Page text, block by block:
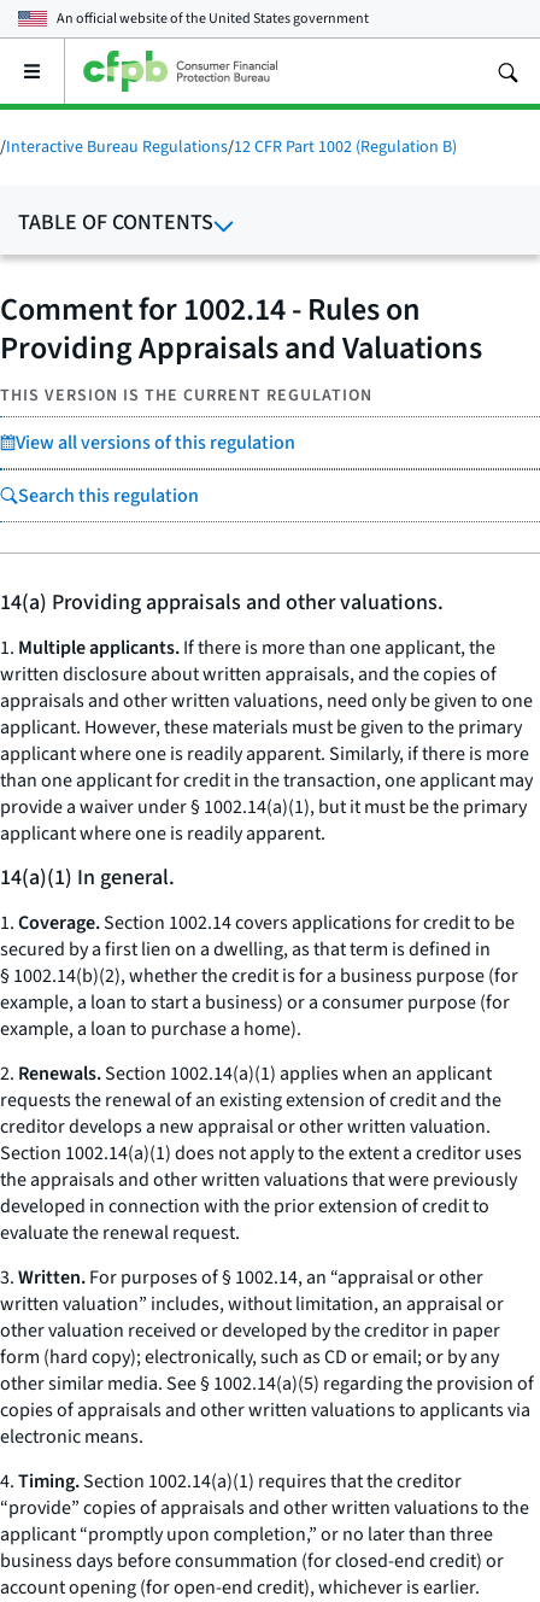
An official website of theUnited States government
Open
main
menu
/Interactive Bureau Regulations/12 CFR Part 1002 (Regulation B)
TABLE OF CONTENTS
Comment for 1002.14 - Rules on
Providing Appraisals and Valuations
THIS VERSION IS THE CURRENT REGULATION
View all versions of this regulation
Search this regulation
14(a) Providing appraisals and other valuations.
1. Multiple applicants.If there is more than one applicant, the
written disclosure about written appraisals, and the copies of
appraisals and other written valuations, need only be given to one
applicant. However, these materials must be given to the primary
applicant where one is readily apparent. Similarly, if there is more
than one applicant for credit in the transaction, one applicant may
provide a waiver under § 1002.14(a)(1), but it must be the primary
applicant where one is readily apparent.
14(a)(1) In general.
1.Coverage.Section 1002.14 covers applications for credit to be
secured by a first lien on a dwelling, as that term is defined in
§ 1002.14(b)(2), whether the credit is for a business purpose (for
example, a loan to start a business) or a consumer purpose (for
example, a loan to purchase a home).
2. Renewals.Section 1002.14(a)(1) applies when an applicant
requests the renewal of an existing extension of credit and the
creditor develops a new appraisal or other written valuation.
Section 1002.14(a)(1) does not apply to the extent a creditor uses
the appraisals and other written valuations that were previously
developed in connection with the prior extension of credit to
evaluate the renewal request.
3.Written.For purposes of § 1002.14, an “appraisal or other
written valuation” includes, without limitation, an appraisal or
other valuation received or developed by the creditor in paper
form (hard copy); electronically, such as CD or email; or by any
other similar media. See § 1002.14(a)(5) regarding the provision of
copies of appraisals and other written valuations to applicants via
electronic means.
4.Timing.Section 1002.14(a)(1) requires that the creditor
“provide” copies of appraisals and other written valuations to the
applicant “promptly upon completion,” or no later than three
business days before consummation (for closed-end credit) or
account opening (for open-end credit), whichever is earlier.